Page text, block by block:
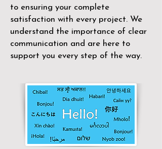
to ensuring your complete
satisfaction with every project. We
understand the importance of clear
communication and are here to
support you every step of the way.